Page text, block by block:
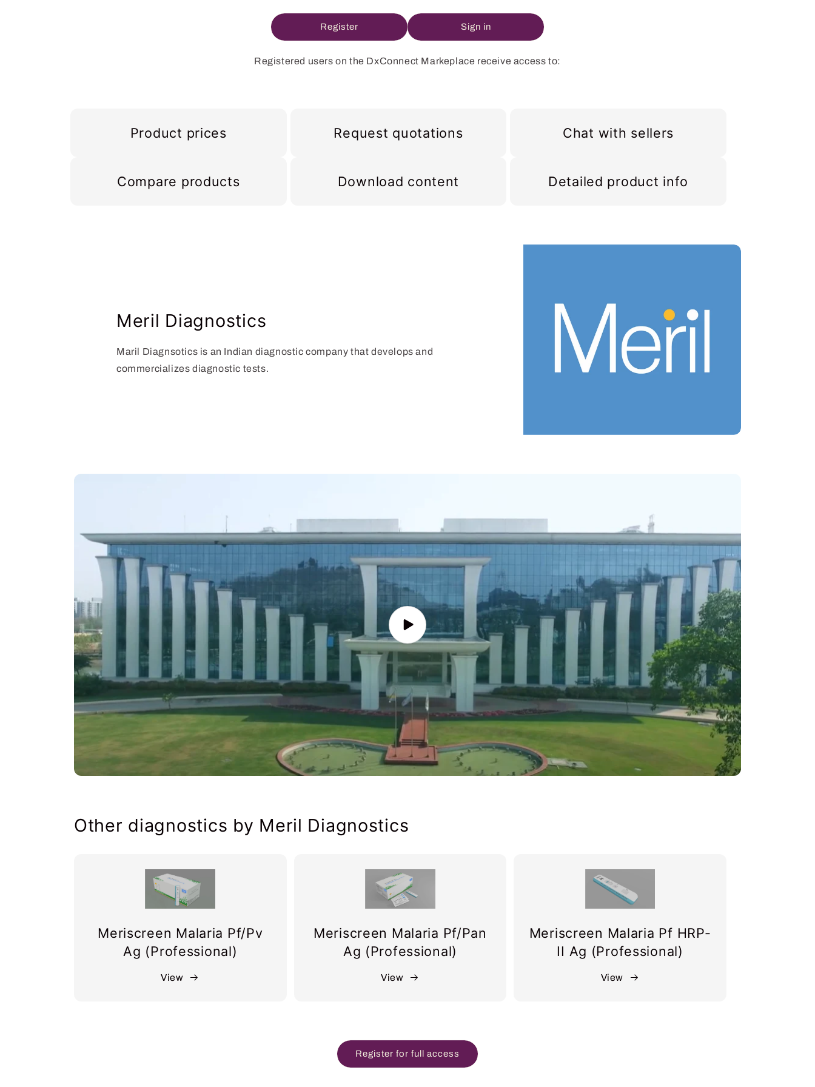
Register Sign in
Registered users on the DxConnect Markeplace receive access to:
Product prices Request quotations Chat with sellers
Compare products Download content Detailed product info
Meril Diagnostics
Maril Diagnsotics is an Indian diagnostic company that develops and
commercializes diagnostic tests.
Other diagnostics by Meril Diagnostics
Meriscreen Malaria Pf/Pv
Ag (Professional)
View
Meriscreen Malaria Pf/Pan
Ag (Professional)
View
Meriscreen Malaria Pf HRP-
II Ag (Professional)
View
Register for full access